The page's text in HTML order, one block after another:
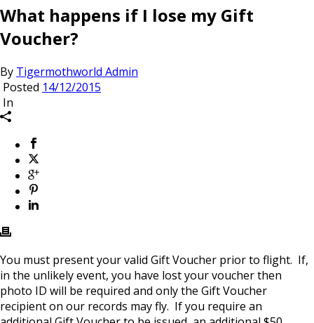
What happens if I lose my Gift
Voucher?
By Tigermothworld Admin
Posted 14/12/2015
In
You must present your valid Gift Voucher prior to flight. If,
in the unlikely event, you have lost your voucher then
photo ID will be required and only the Gift Voucher
recipient on our records may fly. If you require an